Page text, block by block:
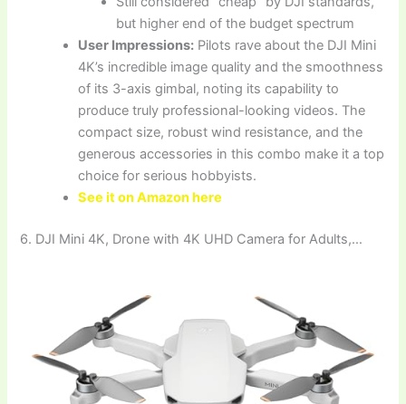
but higher end of the budget spectrum
User Impressions: Pilots rave about the DJI Mini
4K’s incredible image quality and the smoothness
of its 3-axis gimbal, noting its capability to
produce truly professional-looking videos. The
compact size, robust wind resistance, and the
generous accessories in this combo make it a top
choice for serious hobbyists.
See it on Amazon here
6. DJI Mini 4K, Drone with 4K UHD Camera for Adults,…